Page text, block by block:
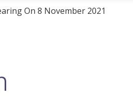
On 8 November 2021